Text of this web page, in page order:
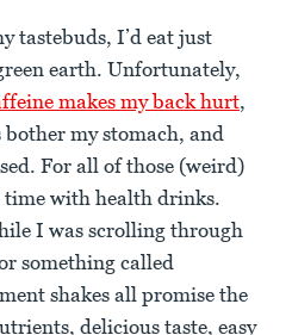
tastebuds, I’d eat just
earth. Unfortunately,
makes my back hurt,
my stomach, and
For all of those (weird)
time with health drinks.
I was scrolling through
something called
shakes all promise the
delicious taste, easy